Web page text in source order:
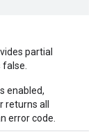
partial
enabled,
all
error code.